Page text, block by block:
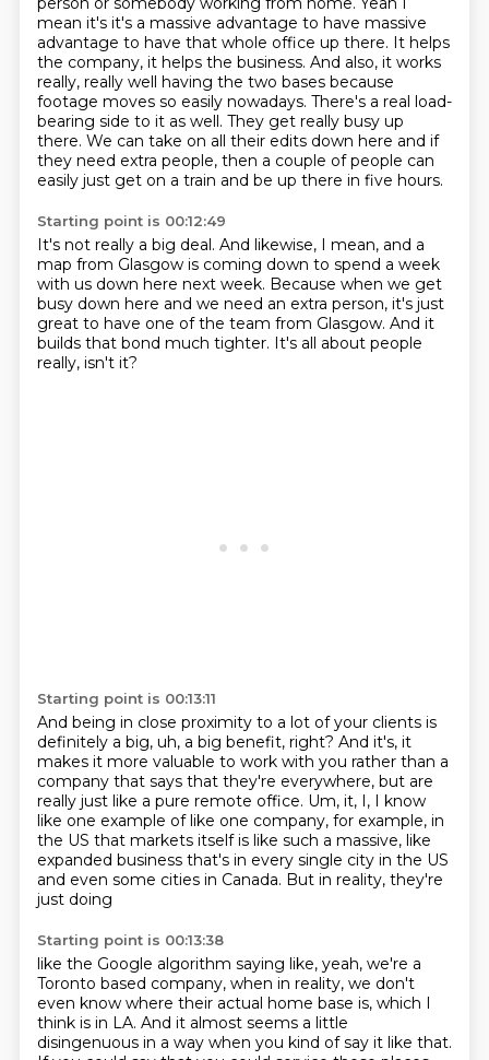
mean it's it's a massive advantage to have massive
advantage to have that whole office up there. It helps
the company, it helps the business. And also, it works
really, really well having the two bases because
footage moves so easily nowadays. There's a real load-
bearing side to it as well. They get really busy up
there. We can take on all their edits down here and if
they need extra people, then a couple of people can
easily just get on a train and be up there in five hours.
Starting point is 00:12:49
It's not really a big deal. And likewise, I mean, and a
map from Glasgow is coming down to spend a week
with us down here next week. Because when we get
busy down here and we need an extra person, it's just
great to have one of the team from Glasgow. And it
builds that bond much tighter. It's all about people
really, isn't it?
Starting point is 00:13:11
And being in close proximity to a lot of your clients is
definitely a big, uh, a big benefit, right? And it's, it
makes it more valuable to work with you rather than a
company that says that they're everywhere, but are
really just like a pure remote office. Um, it, I, I know
like one example of like one company, for example, in
the US that markets itselfis like such a massive, like
expanded business that's in every single city in the US
and even some cities in Canada. But in reality, they're
just doing
Starting point is 00:13:38
like the Google algorithm saying like, yeah, we're a
Toronto based company, when in reality, we don't
even know where their actual home base is, which I
think is in LA. And it almost seems a little
disingenuous in a way when you kind of say it like that.